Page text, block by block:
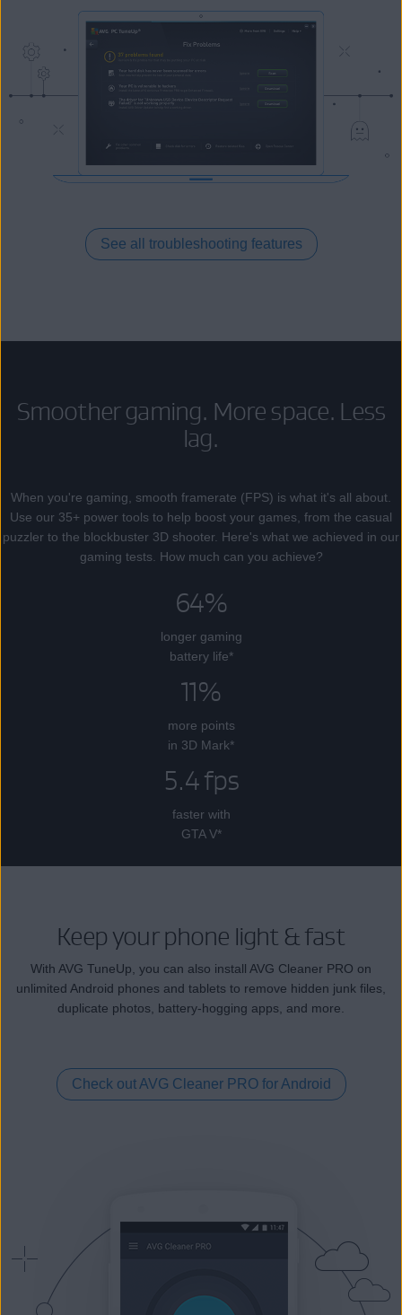
See all troubleshooting features
Smoother gaming. More space. Less
lag.
When you're gaming, smooth framerate (FPS) is what it's all about.
Use our 35+ power tools to help boost your games, from the casual
puzzler to the blockbuster 3D shooter. Here's what we achieved in our
gaming tests. How much can you achieve?
64%
longer gaming
battery life*
11%
more points
in 3D Mark*
5.4 fps
faster with
GTA V*
Keep your phone light & fast
With AVG TuneUp, you can also install AVG Cleaner PRO on
unlimited Android phones and tablets to remove hidden junk files,
duplicate photos, battery-hogging apps, and more.
Check out AVG Cleaner PRO for Android